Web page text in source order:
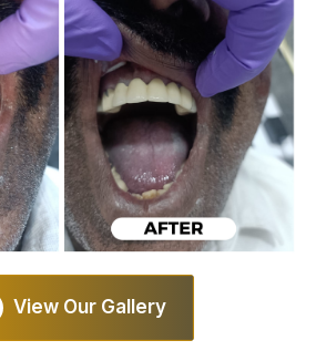
View Our Gallery